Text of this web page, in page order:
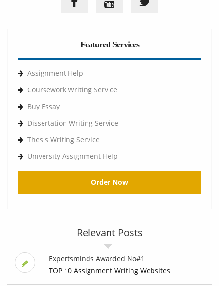
Featured Services
Assignment Help
Coursework Writing Service
Buy Essay
Dissertation Writing Service
Thesis Writing Service
University Assignment Help
Order Now
Relevant Posts
Expertsminds Awarded No#1
TOP 10 Assignment Writing Websites